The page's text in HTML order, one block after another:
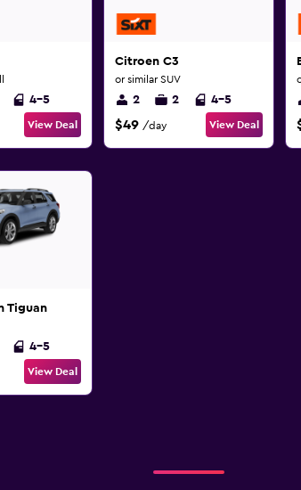
4-5
View Deal
Citroen C3
or similar SUV
2 2 4-5
$49 /day View Deal
Tiguan
4-5
View Deal